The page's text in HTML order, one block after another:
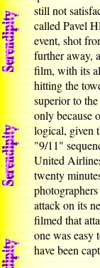
still not
called Pavel
event, shot
further away,
film, with its
hitting the
superior to
only because
logical, given
"9/11"
United
twenty
attack on its
filmed that
one was
have been